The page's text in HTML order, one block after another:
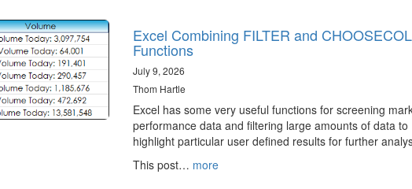
Excel Combining FILTER and
Functions
July 9, 2026
Thom Hartle
Excel has some very useful functions for screening
performance data and filtering large amounts of data to
highlight particular user defined results for further
This post… more